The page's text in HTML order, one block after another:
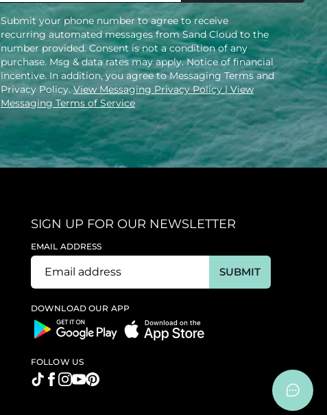
Submit your phone number to agree to receive
recurring automated messages from Sand Cloud to the
number provided. Consent is not a condition of any
purchase. Msg & data rates may apply. Notice of financial
incentive. In addition, you agree to Messaging Terms and
Privacy Policy.View Messaging Privacy Policy| View
Messaging Terms of Service
SIGN UP FOR OUR NEWSLETTER
EMAIL ADDRESS
SUBMIT
DOWNLOAD OUR APP
FOLLOW US